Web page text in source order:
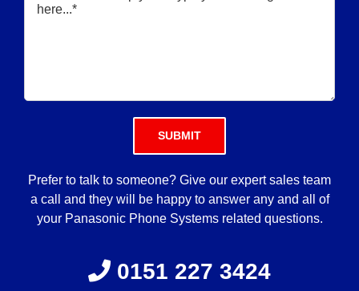
Please leave this field empty.
Prefer to talk to someone? Give our expert sales team
a call and they will be happy to answer any and all of
your Panasonic Phone Systems related questions.
0151 227 3424